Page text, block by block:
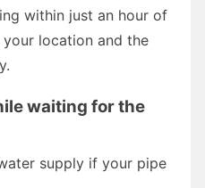
within just an hour of
location and the
waiting for the
supply if your pipe